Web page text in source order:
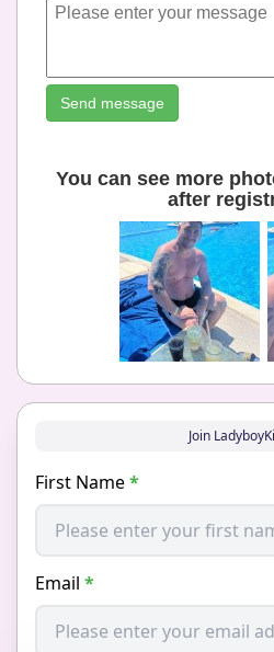
Send message
You can see more
after
Join
First Name*
Email *